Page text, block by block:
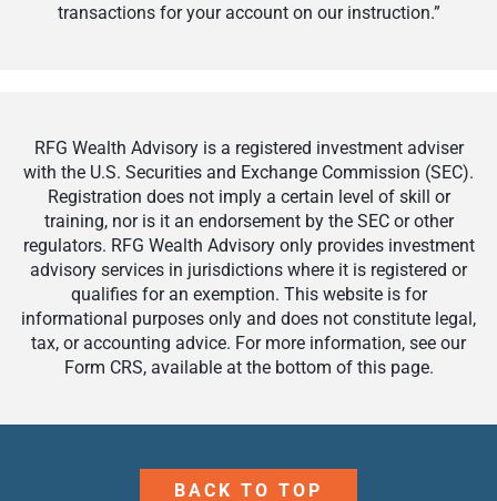
transactions for your account on our instruction.”
RFG Wealth Advisory is a registered investment adviser
with the U.S. Securities and Exchange Commission (SEC).
Registration does not imply a certain level of skill or
training, nor is it an endorsement by the SEC or other
regulators. RFG Wealth Advisory only provides investment
advisory services in jurisdictions where it is registered or
qualifies for an exemption. This website is for
informational purposes only and does not constitute legal,
tax, or accounting advice. For more information, see our
Form CRS, available at the bottom of this page.
BACK TO TOP